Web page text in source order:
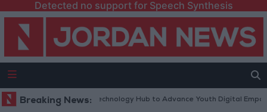
Detected no support for Speech Synthesis
Breaking News:
Platform” Technology Hub to Advance Youth Digital